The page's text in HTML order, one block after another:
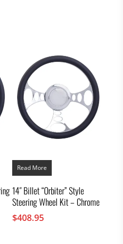
Read More
14″ Billet “Orbiter” Style
Steering Wheel Kit – Chrome
$408.95